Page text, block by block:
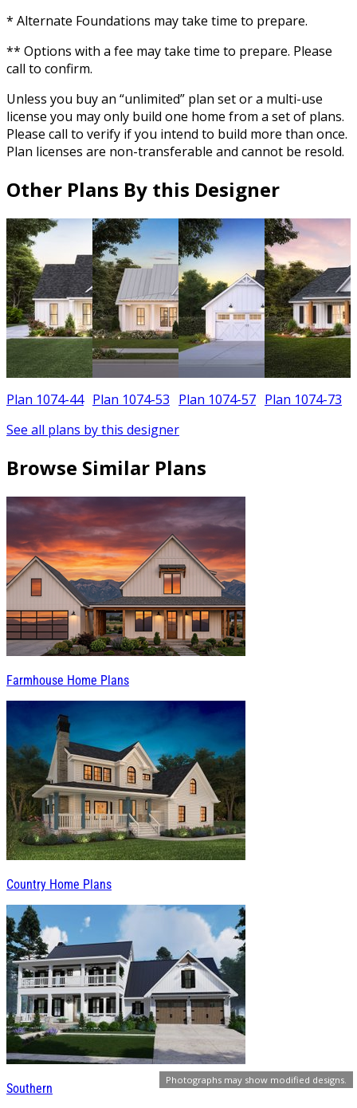
Photographs may show modified designs.
* Alternate Foundations may take time to prepare.
** Options with a fee may take time to prepare. Please
call to confirm.
Unless you buy an “unlimited” plan set or a multi-use
license you may only build one home from a set of plans.
Please call to verify if you intend to build more than once.
Plan licenses are non-transferable and cannot be resold.
Other Plans By this Designer
Plan 1074-44 Plan 1074-53 Plan 1074-57 Plan 1074-73
See all plans by this designer
Browse Similar Plans
Farmhouse Home Plans
Country Home Plans
Southern